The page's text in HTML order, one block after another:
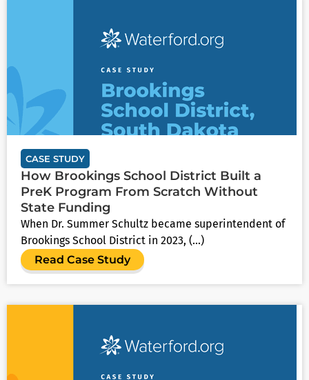
CASE STUDY
How Brookings School District Built a
PreK Program From Scratch Without
State Funding
When Dr. Summer Schultz became superintendent of
Brookings School District in 2023, (...)
Read Case Study